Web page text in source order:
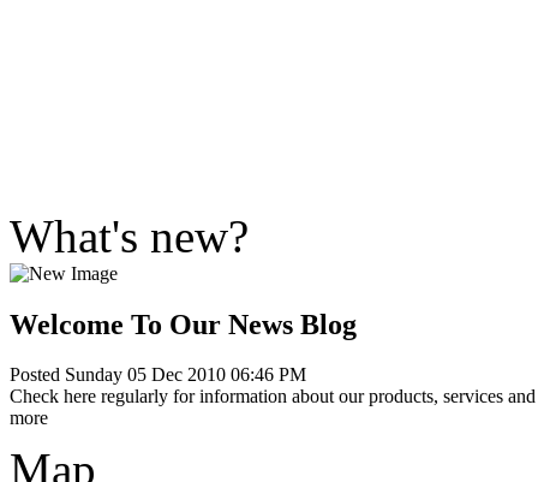
What's new?
Welcome To Our News Blog
Posted Sunday 05 Dec 2010 06:46 PM
Check here regularly for information about our products, services
more
Map